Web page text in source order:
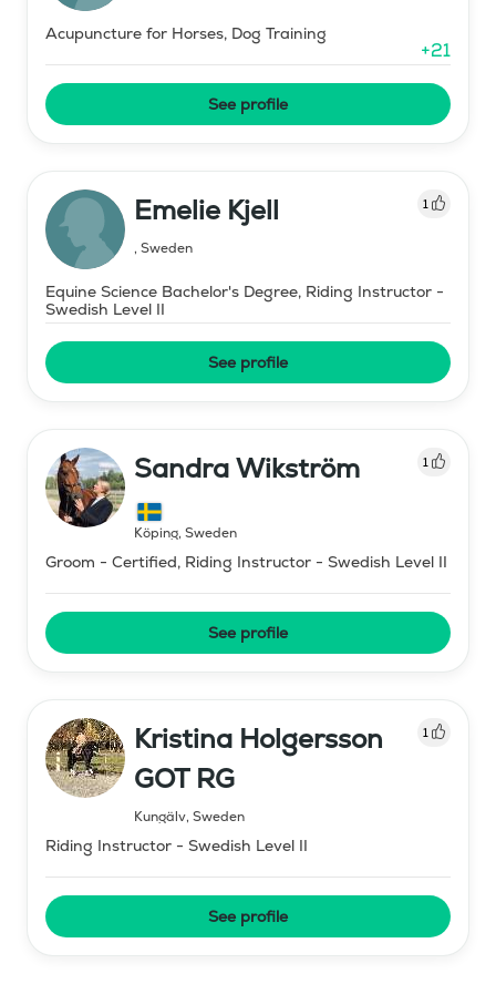
Acupuncture for Horses, Dog Training
+21
See profile
Emelie Kjell 1
, Sweden
Equine Science Bachelor's Degree, Riding Instructor -
Swedish Level II
See profile
Sandra Wikström 1
Köping, Sweden
Groom - Certified, Riding Instructor - Swedish Level II
See profile
Kristina Holgersson
GOT RG
1
Kungälv, Sweden
Riding Instructor - Swedish Level II
See profile